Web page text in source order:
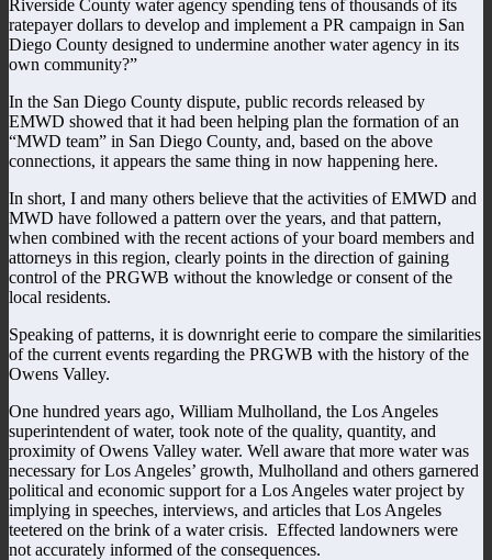
Riverside County water agency spending tens of thousands of its
ratepayer dollars to develop and implement a PR campaign in San
Diego County designed to undermine another water agency in its
own community?”
In the San Diego County dispute, public records released by
EMWD showed that it had been helping plan the formation of an
“MWD team” in San Diego County, and, based on the above
connections, it appears the same thing in now happening here.
In short, I and many others believe that the activities of EMWD and
MWD have followed a pattern over the years, and that pattern,
when combined with the recent actions of your board members and
attorneys in this region, clearly points in the direction of gaining
control of the PRGWB without the knowledge or consent of the
local residents.
Speaking of patterns, it is downright eerie to compare the similarities
of the current events regarding the PRGWB with the history of the
Owens Valley.
One hundred years ago, William Mulholland, the Los Angeles
superintendent of water, took note of the quality, quantity, and
proximity of Owens Valley water. Well aware that more water was
necessary for Los Angeles’ growth, Mulholland and others garnered
political and economic support for a Los Angeles water project by
implying in speeches, interviews, and articles that Los Angeles
teetered on the brink of a water crisis. Effected landowners were
not accurately informed of the consequences.